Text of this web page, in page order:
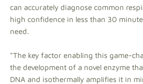
can accurately diagnose common
high confidence in less than 30
need.
"The key factor enabling this game-
the development of a novel enzyme
DNA and isothermally amplifies it in